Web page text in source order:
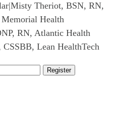
|Misty Theriot, BSN, RN,
Health
RN, Atlantic Health
Lean HealthTech
Register